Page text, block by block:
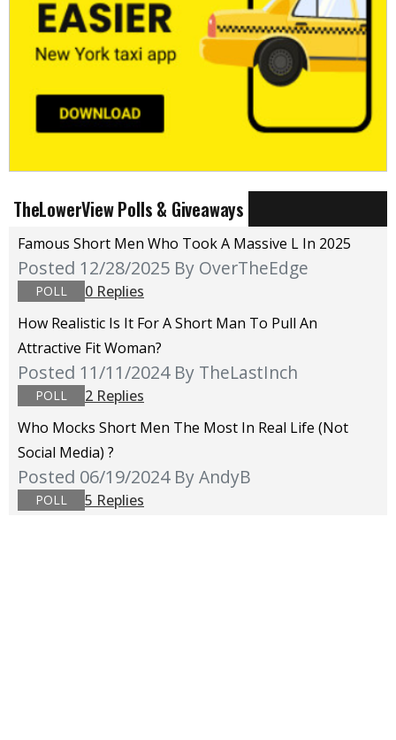
TheLowerView Polls & Giveaways
Famous Short Men Who Took A Massive L In 2025
Posted 12/28/2025 By OverTheEdge
POLL
0 Replies
How Realistic Is It For A Short Man To Pull An
Attractive Fit Woman?
Posted 11/11/2024 By TheLastInch
POLL
2 Replies
Who Mocks Short Men The Most In Real Life (not
Social Media) ?
Posted 06/19/2024 By AndyB
POLL 5 Replies